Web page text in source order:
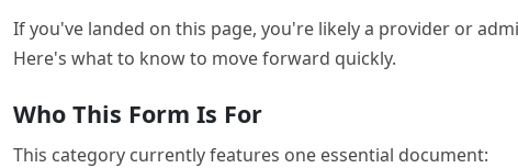
If you've landed on this page, you're likely a provider or
Here's what to know to move forward quickly.
Who This Form Is For
This category currently features one essential document: